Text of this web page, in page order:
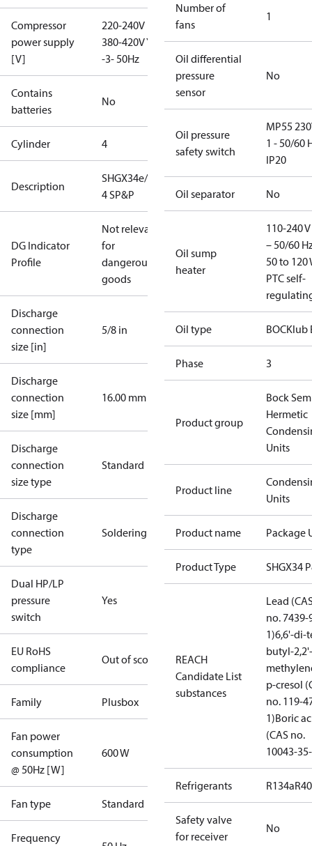
Compressor
power supply
[V]
220-240V D /
380-420V Y
-3- 50Hz
Contains
batteries
No
Cylinder 4
Description
SHGX34e/380-
4 SP&P
DG Indicator
Profile
Not relevant
for
dangerous
goods
Discharge
connection
size [in]
5/8 in
Discharge
connection
size [mm]
16.00 mm
Discharge
connection
size type
Standard
Discharge
connection
type
Soldering
Dual HP/LP
pressure
switch
Yes
EU RoHS
compliance
Out of scope
Family Plusbox
Fan power
consumption
@ 50Hz [W]
600 W
Fan type Standard
Frequency
Number of
fans
1
Oil differential
pressure
sensor
No
Oil pressure
safety switch
MP55
1 - 50/60
IP20
Oil separator No
Oil sump
heater
110-240
– 50/60
50 to 120
PTC self-
Oil type BOCKlub
Phase 3
Product group
Bock
Hermetic
Units
Product line
Units
Product name Package
Product Type SHGX34
REACH
Candidate List
substances
Lead
no. 7439-
1)6,6'-di-
butyl-2,2'-
p-cresol
no. 119-
1)Boric
(CAS no.
10043-
Refrigerants R134a
Safety valve
for receiver
No